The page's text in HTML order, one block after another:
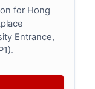
for Hong
Entrance,